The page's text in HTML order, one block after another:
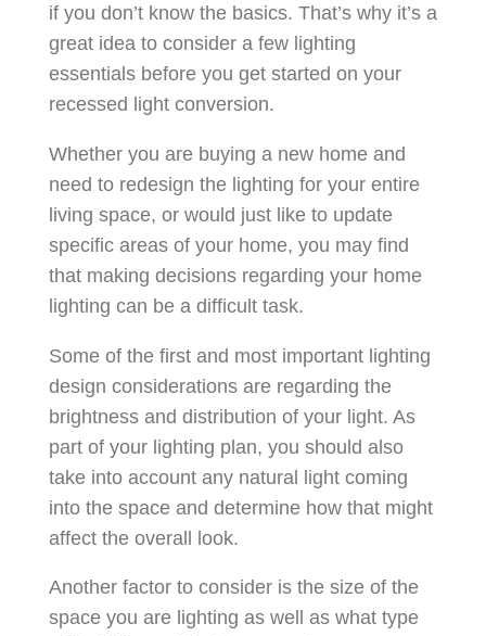
if you don’t know the basics. That’s why it’s a
great idea to consider a few lighting
essentials before you get started on your
recessed light conversion.
Whether you are buying a new home and
need to redesign the lighting for your entire
living space, or would just like to update
specific areas of your home, you may find
that making decisions regarding your home
lighting can be a difficult task.
Some of the first and most important lighting
design considerations are regarding the
brightness and distribution of your light. As
part of your lighting plan, you should also
take into account any natural light coming
into the space and determine how that might
affect the overall look.
Another factor to consider is the size of the
space you are lighting as well as what type